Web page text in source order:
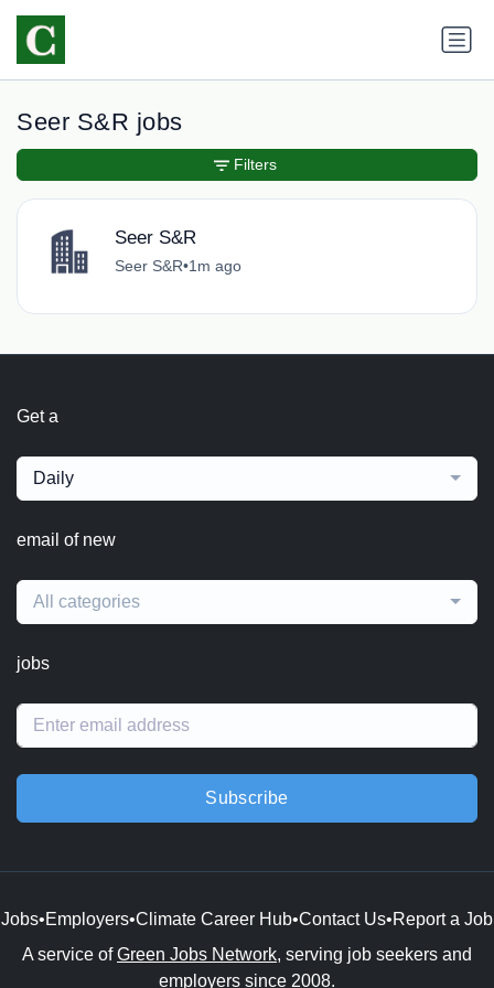
Seer S&R jobs
Seer S&R
Seer S&R•1m ago
Filters
Get a
Daily
email of new
All categories
jobs
Subscribe
Jobs•Employers•Climate Career Hub•Contact Us•Report a Job
A service ofGreen Jobs Network, serving job seekers and
employers since 2008.